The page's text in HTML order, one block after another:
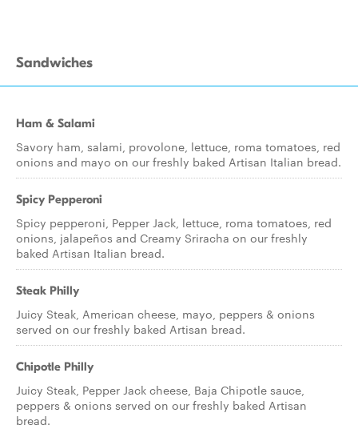
Sandwiches
Ham & Salami
Savory ham, salami, provolone, lettuce, roma tomatoes, red
onions and mayo on our freshly baked Artisan Italian bread.
Spicy Pepperoni
Spicy pepperoni, Pepper Jack, lettuce, roma tomatoes, red
onions, jalapeños and Creamy Sriracha on our freshly
baked Artisan Italian bread.
Steak Philly
Juicy Steak, American cheese, mayo, peppers & onions
served on our freshly baked Artisan bread.
Chipotle Philly
Juicy Steak, Pepper Jack cheese, Baja Chipotle sauce,
peppers & onions served on our freshly baked Artisan
bread.